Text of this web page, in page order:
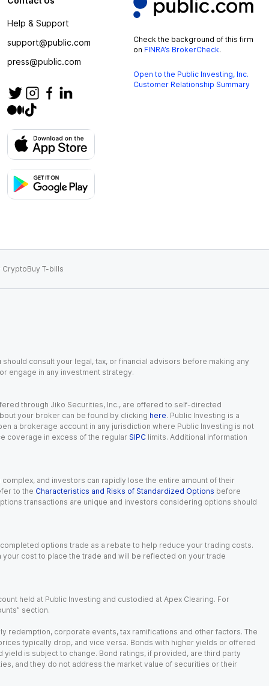
Help & Support
support@public.com
press@public.com
Check the background of this firm
on FINRA’s BrokerCheck.
Open to the Public Investing, Inc.
Customer Relationship Summary
CryptoBuy T-bills
consult your legal, tax, or financial advisors before making any
engage in any investment strategy.
through Jiko Securities, Inc., are offered to self-directed
your broker can be found by clicking here. Public Investing is a
a brokerage account in any jurisdiction where Public Investing is not
coverage in excess of the regular SIPC limits. Additional information
and investors can rapidly lose the entire amount of their
to the Characteristics and Risks of Standardized Options before
transactions are unique and investors considering options should
options trade as a rebate to help reduce your trading costs.
cost to place the trade and will be reflected on your trade
held at Public Investing and custodied at Apex Clearing. For
section.
redemption, corporate events, tax ramifications and other factors. The
typically drop, and vice versa. Bonds with higher yields or offered
is subject to change. Bond ratings, if provided, are third party
and they do not address the market value of securities or their